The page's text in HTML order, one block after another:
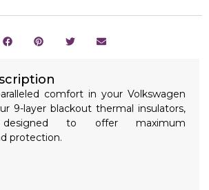
comfort in your Volkswagen
9-layer blackout thermal insulators,
designed to offer maximum
protection.